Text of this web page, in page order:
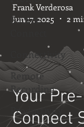
Source
Connectivity
Remote
Recording
Productivity
Your
Connect
Frank Verderosa
Jun 17, 2025
2